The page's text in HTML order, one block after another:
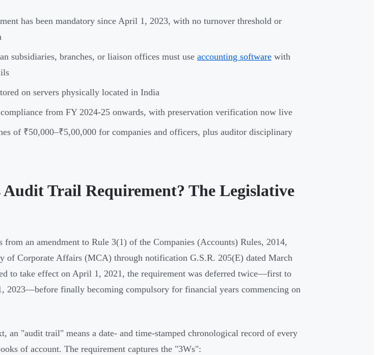
has been mandatory since April 1, 2023, with no turnover threshold or
subsidiaries, branches, or liaison offices must use accounting software with
on servers physically located in India
from FY 2024-25 onwards, with preservation verification now live
of ₹50,000–₹5,00,000 for companies and officers, plus auditor disciplinary
Trail Requirement? The Legislative
from an amendment to Rule 3(1) of the Companies (Accounts) Rules, 2014,
of Corporate Affairs (MCA) through notification G.S.R. 205(E) dated March
to take effect on April 1, 2021, the requirement was deferred twice—first to
2023—before finally becoming compulsory for financial years commencing on
an "audit trail" means a date- and time-stamped chronological record of every
of account. The requirement captures the "3Ws":